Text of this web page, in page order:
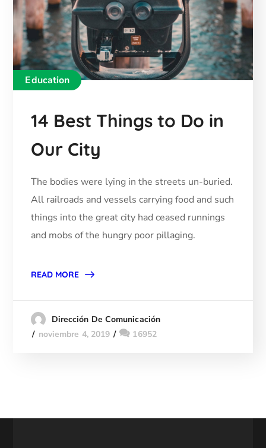
Education
14 Best Things to Do in
Our City
The bodies were lying in the streets un-buried.
All railroads and vessels carrying food and such
things into the great city had ceased runnings
and mobs of the hungry poor pillaging.
READ MORE
Dirección De Comunicación
noviembre 4, 2019
16952